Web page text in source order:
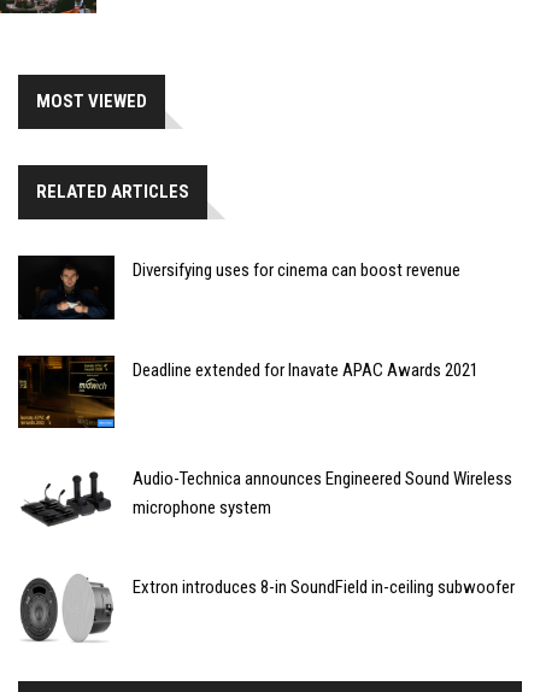
MOST VIEWED
RELATED ARTICLES
Diversifying uses for cinema can boost revenue
Deadline extended for Inavate APAC Awards 2021
Audio-Technica announces Engineered Sound Wireless
microphone system
Extron introduces 8-in SoundField in-ceiling subwoofer